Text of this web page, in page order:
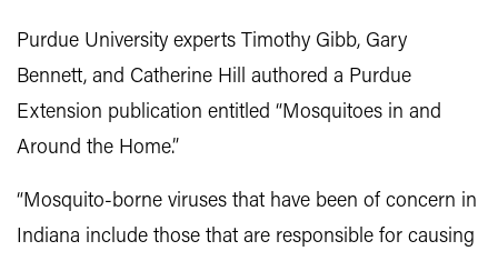
Purdue University experts Timothy Gibb, Gary
Bennett, and Catherine Hill authored a Purdue
Extension publication entitled “Mosquitoes in and
Around the Home.”
“Mosquito-borne viruses that have been of concern in
Indiana include those that are responsible for causing